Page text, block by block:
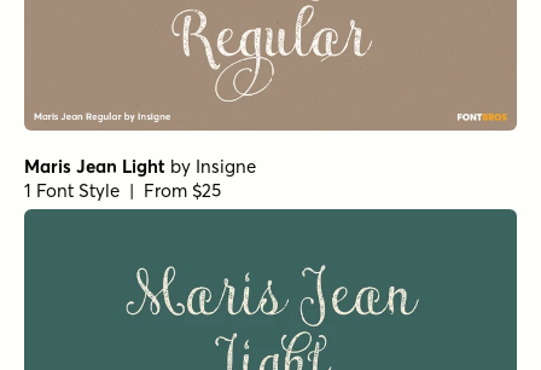
Maris Jean Light by Insigne
1 Font Style | From $25